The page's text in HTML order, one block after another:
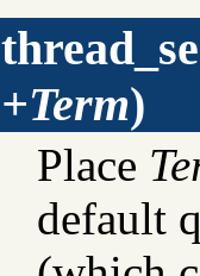
+Term)
Place
default